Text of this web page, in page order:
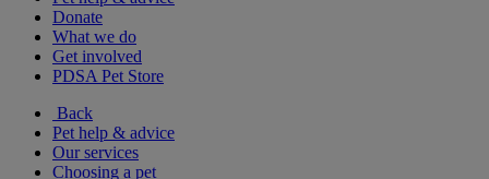
Donate
What we do
Get involved
PDSA Pet Store
Back
Pet help & advice
Our services
Choosing a pet